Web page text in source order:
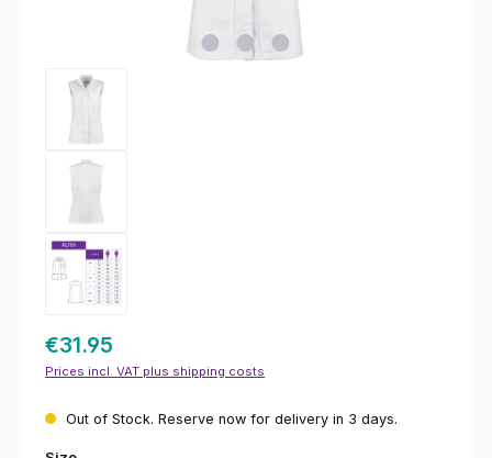
€31.95
Prices incl. VAT plus shipping costs
Out of Stock. Reserve now for delivery in 3 days.